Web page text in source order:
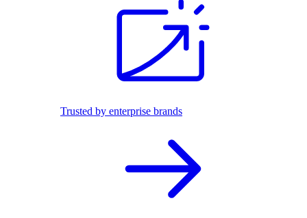
Trusted by enterprise brands